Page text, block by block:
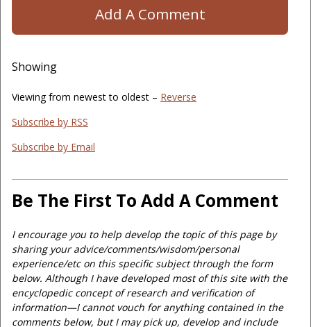
Add A Comment
Showing
Viewing from newest to oldest – Reverse
Subscribe by RSS
Subscribe by Email
Be The First To Add A Comment
I encourage you to help develop the topic of this page by
sharing your advice/comments/wisdom/personal
experience/etc on this specific subject through the form
below. Although I have developed most of this site with the
encyclopedic concept of research and verification of
information—I cannot vouch for anything contained in the
comments below, but I may pick up, develop and include